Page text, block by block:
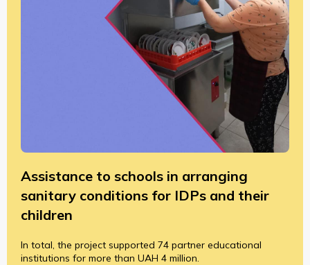
Assistance to schools in arranging
sanitary conditions for IDPs and their
children
In total, the project supported 74 partner educational
institutions for more than UAH 4 million.